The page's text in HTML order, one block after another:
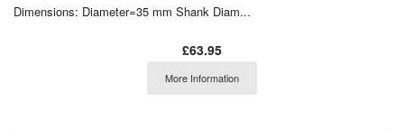
Dimensions: Diameter=35 mm Shank Diam...
£63.95
More Information